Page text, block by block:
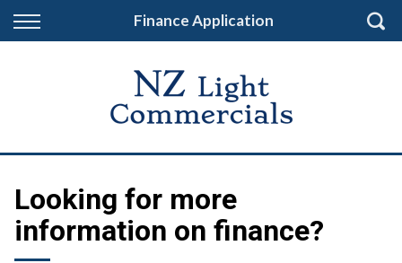
Finance Application
Back
Finance Calculator
Finance Information
Looking for more
information on finance?